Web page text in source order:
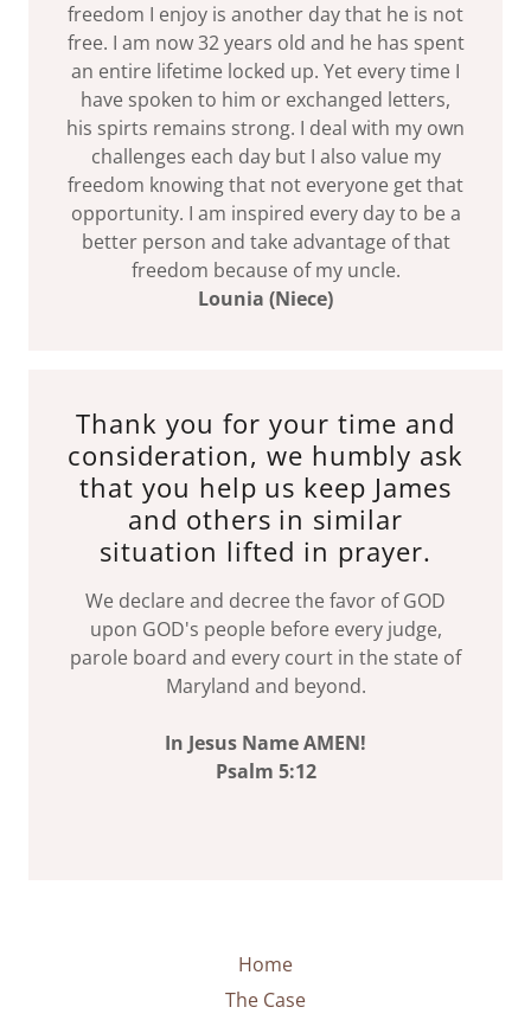
freedom I enjoy is another day that he is not
free. I am now 32 years old and he has spent
an entire lifetime locked up. Yet every time I
have spoken to him or exchanged letters,
his spirts remains strong. I deal with my own
challenges each day but I also value my
freedom knowing that not everyone get that
opportunity. I am inspired every day to be a
better person and take advantage of that
freedom because of my uncle.
Lounia (Niece)
Thank you for your time and
consideration, we humbly ask
that you help us keep James
and others in similar
situation lifted in prayer.
We declare and decree the favor of GOD
upon GOD's people before every judge,
parole board and every court in the state of
Maryland and beyond.
In Jesus Name AMEN!
Psalm 5:12
Home
The Case